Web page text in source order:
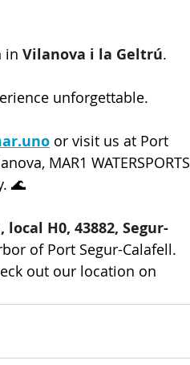
in Vilanova i la Geltrú.
unforgettable.
or visit us at Port
MAR1 WATERSPORTS
🌊
local H0, 43882, Segur-
of Port Segur-Calafell.
out our location on